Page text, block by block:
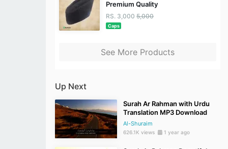
Premium Quality
RS. 3,000 5,000
Caps
See More Products
Up Next
Surah Ar Rahman with Urdu
Translation MP3 Download
Al-Shuraim
626.1K views 1 year ago